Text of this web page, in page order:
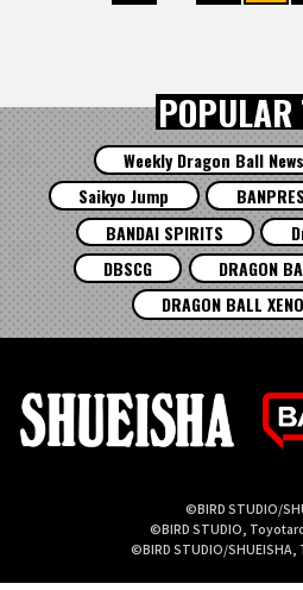
POPULAR
Weekly Dragon Ball News
Saikyo Jump
BANDAI SPIRITS
DBSCG
DRAGON
DRAGON BALL
©BIRD STUDIO/
©BIRD STUDIO,
©BIRD STUDIO/SHUEISHA,